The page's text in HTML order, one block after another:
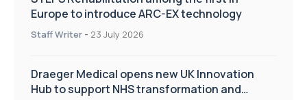
Europe to introduce ARC-EX technology
Staff Writer - 23 July 2026
Draeger Medical opens new UK Innovation
Hub to support NHS transformation and